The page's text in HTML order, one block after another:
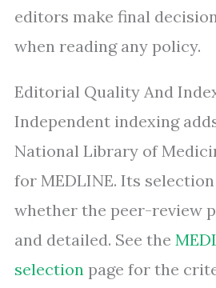
editors make final
when reading any policy.
Editorial Quality And
Independent indexing
National Library of
for MEDLINE. Its
whether the peer-review
and detailed. See the
selection page for the